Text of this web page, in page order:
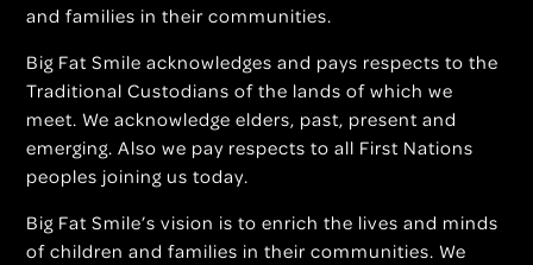
and families in their communities.
Big Fat Smile acknowledges and pays respects to the
Traditional Custodians of the lands of which we
meet. We acknowledge elders, past, present and
emerging. Also we pay respects to all First Nations
peoples joining us today.
Big Fat Smile’s vision is to enrich the lives and minds
of children and families in their communities. We